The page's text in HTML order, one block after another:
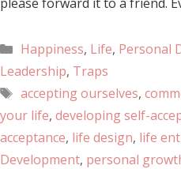
Happiness, Life, Personal
Leadership, Traps
accepting ourselves,
your life, developing self-
acceptance, life design, life
Development, personal